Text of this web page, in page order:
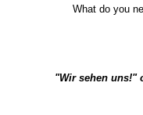
What do you
"Wir sehen uns!"